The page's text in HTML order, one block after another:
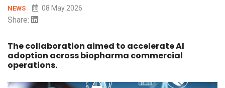
NEWS 08 May 2026
Share:
The collaboration aimed to accelerate AI
adoption across biopharma commercial
operations.